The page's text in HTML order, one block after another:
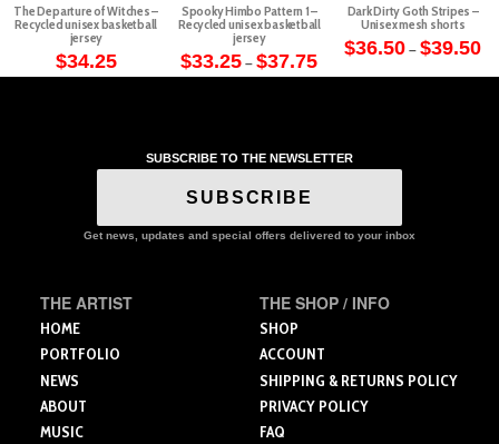
The Departure of Witches –
Recycled unisex basketball
jersey
$34.25
This
variants.
may
on
product
Spooky Himbo Pattern 1 –
Recycled unisex basketball
jersey
$33.25 – $37.75 Price
range:
This
variants.
The
may
on
the
product
Dark Dirty Goth Stripes –
Unisex mesh shorts
$36.50 – $39.50
SUBSCRIBE TO THE NEWSLETTER
SUBSCRIBE
Get news, updates and special offers delivered to your inbox
THE ARTIST
HOME
PORTFOLIO
NEWS
ABOUT
MUSIC
THE SHOP / INFO
SHOP
ACCOUNT
SHIPPING & RETURNS POLICY
PRIVACY POLICY
FAQ